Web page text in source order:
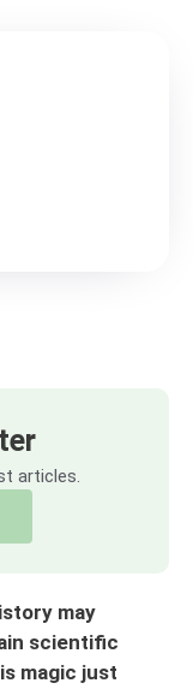
articles.
may
scientific
magic just